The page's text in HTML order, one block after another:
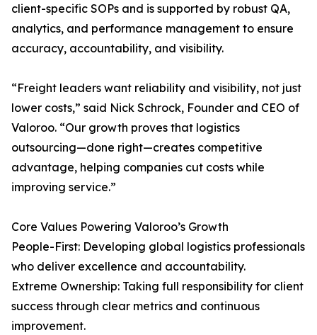
client-specific SOPs and is supported by robust QA,
analytics, and performance management to ensure
accuracy, accountability, and visibility.
“Freight leaders want reliability and visibility, not just
lower costs,” said Nick Schrock, Founder and CEO of
Valoroo. “Our growth proves that logistics
outsourcing—done right—creates competitive
advantage, helping companies cut costs while
improving service.”
Core Values Powering Valoroo’s Growth
People-First: Developing global logistics professionals
who deliver excellence and accountability.
Extreme Ownership: Taking full responsibility for client
success through clear metrics and continuous
improvement.